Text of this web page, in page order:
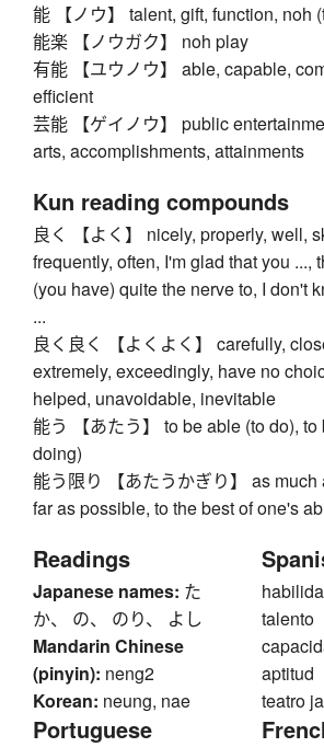
能 【ノウ】 talent, gift, function, noh
能楽 【ノウガク】 noh play
有能 【ユウノウ】 able, capable,
efficient
芸能 【ゲイノウ】 public
arts, accomplishments, attainments
Kun reading compounds
良く 【よく】 nicely, properly, well,
frequently, often, I'm glad that you ...,
(you have) quite the nerve to, I don't
...
良く良く 【よくよく】 carefully,
extremely, exceedingly, have no
helped, unavoidable, inevitable
能う 【あたう】 to be able (to do),
doing)
能う限り 【あたうかぎり】 as
far as possible, to the best of one's
Readings
Japanese names: た
か、 の、 のり、 よし
Mandarin Chinese
(pinyin): neng2
Korean: neung, nae
talento
aptitud
teatro
Portuguese